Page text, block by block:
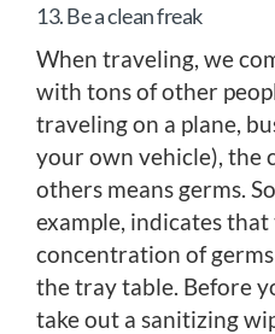
13. Be a clean freak
When traveling, we
with tons of other
traveling on a plane,
your own vehicle), the
others means germs.
example, indicates
concentration of
the tray table. Before
take out a sanitizing